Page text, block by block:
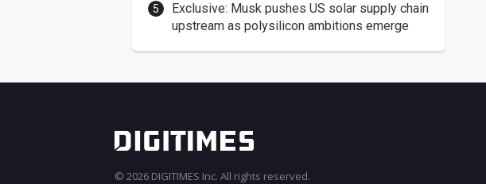
Exclusive: Musk pushes US solar supply chain
upstream as polysilicon ambitions emerge
© 2026 DIGITIMES Inc. All rights reserved.